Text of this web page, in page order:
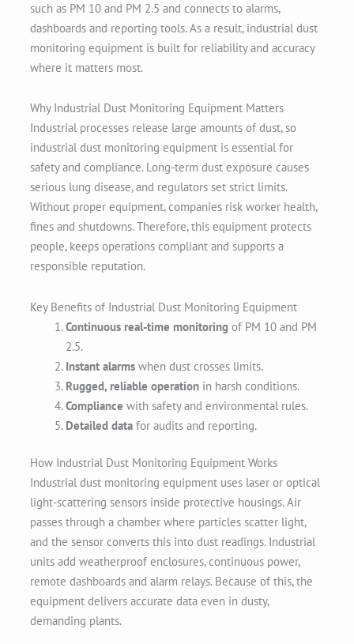
such as PM 10 and PM 2.5 and connects to alarms,
dashboards and reporting tools. As a result, industrial dust
monitoring equipment is built for reliability and accuracy
where it matters most.
Why Industrial Dust Monitoring Equipment Matters
Industrial processes release large amounts of dust, so
industrial dust monitoring equipment is essential for
safety and compliance. Long-term dust exposure causes
serious lung disease, and regulators set strict limits.
Without proper equipment, companies risk worker health,
fines and shutdowns. Therefore, this equipment protects
people, keeps operations compliant and supports a
responsible reputation.
Key Benefits of Industrial Dust Monitoring Equipment
Continuous real-time monitoring of PM 10 and PM
2.5.
Instant alarms when dust crosses limits.
Rugged, reliable operation in harsh conditions.
Compliance with safety and environmental rules.
Detailed data for audits and reporting.
How Industrial Dust Monitoring Equipment Works
Industrial dust monitoring equipment uses laser or optical
light-scattering sensors inside protective housings. Air
passes through a chamber where particles scatter light,
and the sensor converts this into dust readings. Industrial
units add weatherproof enclosures, continuous power,
remote dashboards and alarm relays. Because of this, the
equipment delivers accurate data even in dusty,
demanding plants.